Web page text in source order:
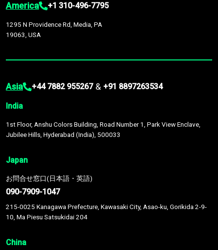
America +1 310-496-7795
1295 N Providence Rd, Media, PA
19063, USA
Asia +44 7882 955267 & +91 8897263534
India
1st Floor, Anshu Colors Building, Road Number 1, Park View Enclave,
Jubilee Hills, Hyderabad (India), 500033
Japan
お問合せ窓口(日本語・英語)
090-7909-1047
215-0025 Kanagawa Prefecture, Kawasaki City, Asao-ku, Gorikida 2-9-
10, Ma Piesu Satsukidai 204
China